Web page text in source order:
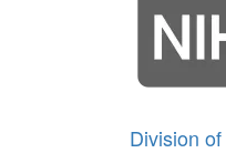
Division